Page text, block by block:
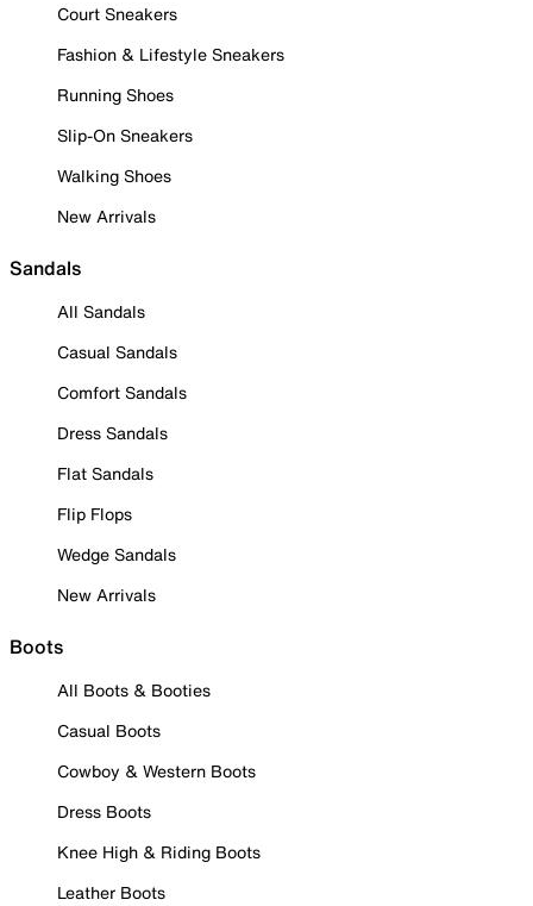
Court Sneakers
Fashion & Lifestyle Sneakers
Running Shoes
Slip-On Sneakers
Walking Shoes
New Arrivals
Sandals
All Sandals
Casual Sandals
Comfort Sandals
Dress Sandals
Flat Sandals
Flip Flops
Wedge Sandals
New Arrivals
Boots
All Boots & Booties
Casual Boots
Cowboy & Western Boots
Dress Boots
Knee High & Riding Boots
Leather Boots